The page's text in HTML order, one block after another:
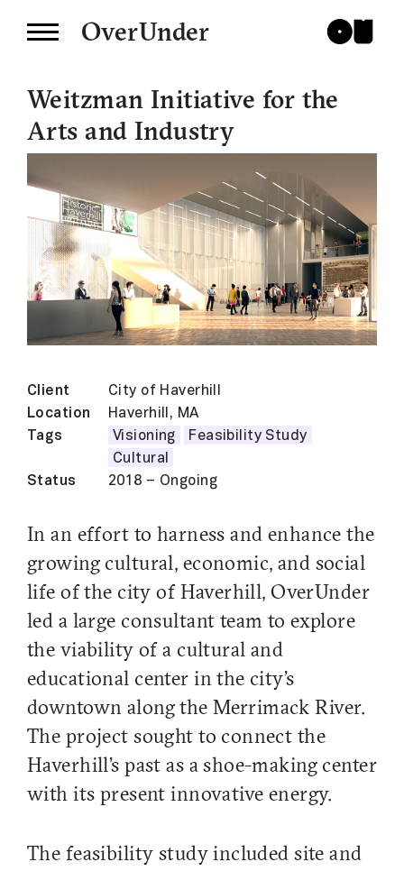
OverUnder
Weitzman Initiative for the
Arts and Industry
Client
City of Haverhill
Location
Haverhill, MA
Tags
Visioning
Feasibility Study
Cultural
Status
2018 – Ongoing
In an effort to harness and enhance the
growing cultural, economic, and social
life of the city of Haverhill, OverUnder
led a large consultant team to explore
the viability of a cultural and
educational center in the city’s
downtown along the Merrimack River.
The project sought to connect the
Haverhill’s past as a shoe-making center
with its present innovative energy.
The feasibility study included site and